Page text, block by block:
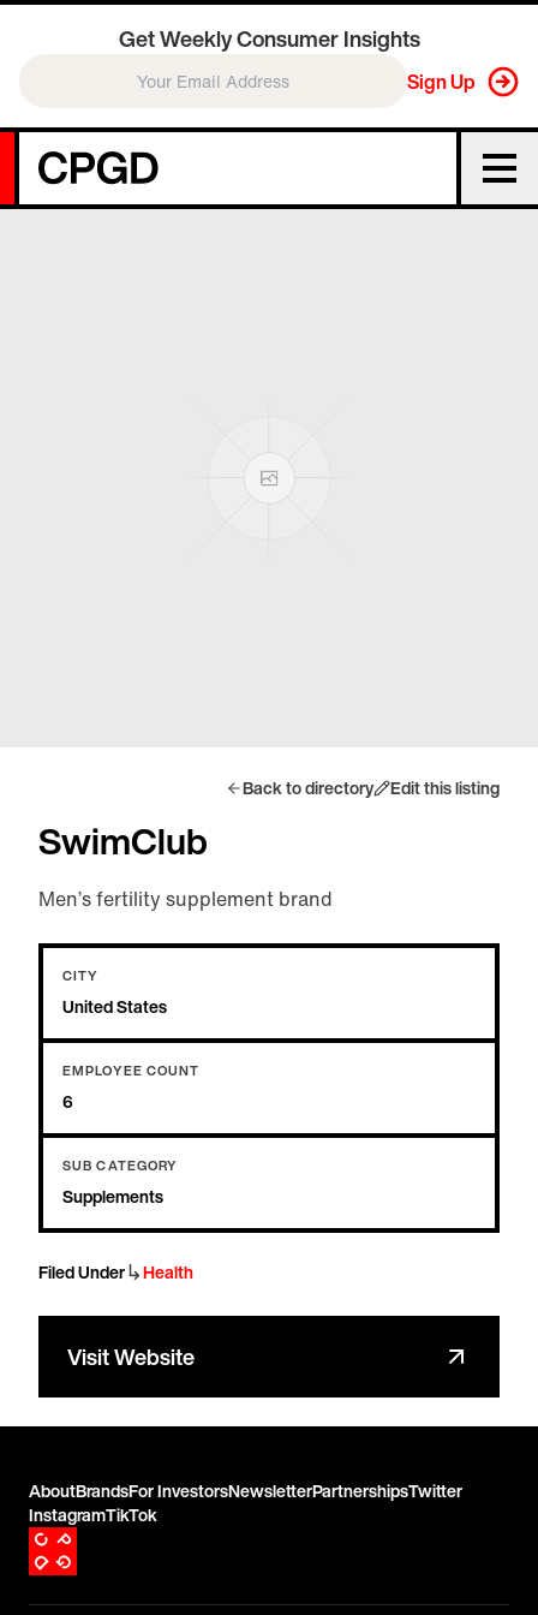
Get Weekly Consumer Insights
Sign Up
Back to directory Edit this listing
SwimClub
Men’s fertility supplement brand
CITY
United States
EMPLOYEE COUNT
6
SUB CATEGORY
Supplements
Filed Under↳Health
Visit Website
AboutBrandsFor InvestorsNewsletterPartnershipsTwitter
InstagramTikTok